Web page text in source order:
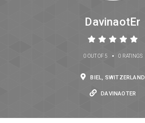
DavinaotEr
0 OUT OF 5 • 0 RATINGS
BIEL, SWITZERLAND
DAVINAOTER